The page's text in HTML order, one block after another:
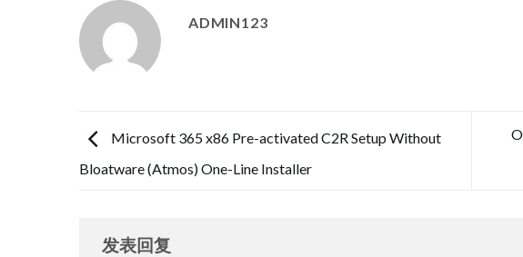
ADMIN123
Microsoft 365 x86 Pre-activated C2R Setup Without
Bloatware (Atmos) One-Line Installer
发表回复